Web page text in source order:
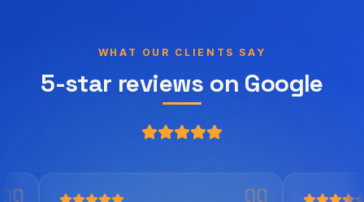
WHAT OUR CLIENTS SAY
5-star reviews on Google